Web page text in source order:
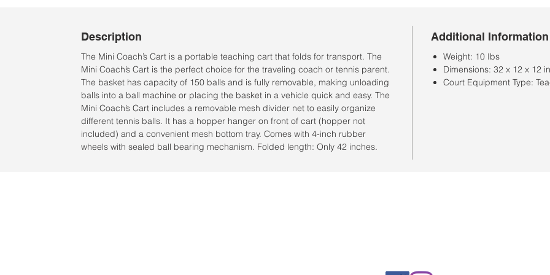
Description
The Mini Coach’s Cart is a portable teaching cart that folds for transport. The
Mini Coach’s Cart is the perfect choice for the traveling coach or tennis parent.
The basket has capacity of 150 balls and is fully removable, making unloading
balls into a ball machine or placing the basket in a vehicle quick and easy. The
Mini Coach’s Cart includes a removable mesh divider net to easily organize
different tennis balls. It has a hopper hanger on front of cart (hopper not
included) and a convenient mesh bottom tray. Comes with 4-inch rubber
wheels with sealed ball bearing mechanism. Folded length: Only 42 inches.
Additional Information
Weight: 10 Ibs
Dimensions: 32 x 12 x 12 in
Court Equipment Type: